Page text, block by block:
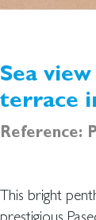
Sea
terrace
Reference:
This bright
prestigious
en suite. Both
terrace,